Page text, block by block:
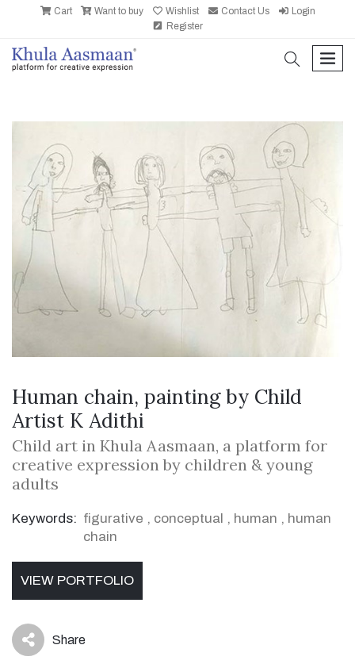
Cart Want to buy Wishlist Contact Us
Login
Register
search
Human chain, painting by Child
Artist K Adithi
Child art in Khula Aasmaan, a platform for
creative expression by children & young
adults
Keywords: figurative , conceptual , human , human
chain
VIEW PORTFOLIO
icon Share